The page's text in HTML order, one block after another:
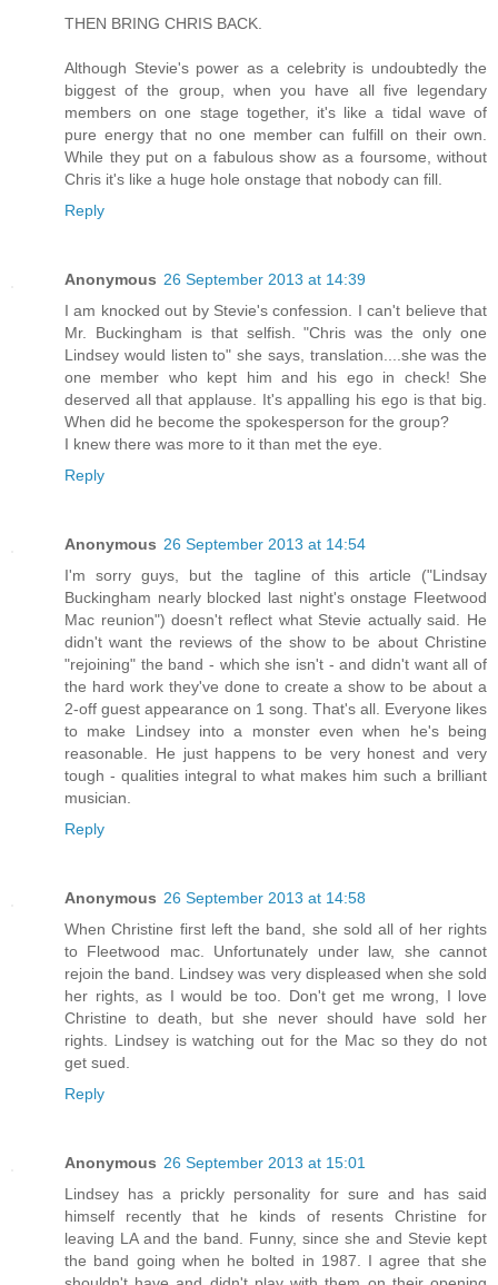
THEN BRING CHRIS BACK.
Although Stevie's power as a celebrity is undoubtedly the
biggest of the group, when you have all five legendary
members on one stage together, it's like a tidal wave of
pure energy that no one member can fulfill on their own.
While they put on a fabulous show as a foursome, without
Chris it's like a huge hole onstage that nobody can fill.
Reply
Anonymous 26 September 2013 at 14:39
I am knocked out by Stevie's confession. I can't believe that
Mr. Buckingham is that selfish. "Chris was the only one
Lindsey would listen to" she says, translation....she was the
one member who kept him and his ego in check! She
deserved all that applause. It's appalling his ego is that big.
When did he become the spokesperson for the group?
I knew there was more to it than met the eye.
Reply
Anonymous 26 September 2013 at 14:54
I'm sorry guys, but the tagline of this article ("Lindsay
Buckingham nearly blocked last night's onstage Fleetwood
Mac reunion") doesn't reflect what Stevie actually said. He
didn't want the reviews of the show to be about Christine
"rejoining" the band - which she isn't - and didn't want all of
the hard work they've done to create a show to be about a
2-off guest appearance on 1 song. That's all. Everyone likes
to make Lindsey into a monster even when he's being
reasonable. He just happens to be very honest and very
tough - qualities integral to what makes him such a brilliant
musician.
Reply
Anonymous 26 September 2013 at 14:58
When Christine first left the band, she sold all of her rights
to Fleetwood mac. Unfortunately under law, she cannot
rejoin the band. Lindsey was very displeased when she sold
her rights, as I would be too. Don't get me wrong, I love
Christine to death, but she never should have sold her
rights. Lindsey is watching out for the Mac so they do not
get sued.
Reply
Anonymous 26 September 2013 at 15:01
Lindsey has a prickly personality for sure and has said
himself recently that he kinds of resents Christine for
leaving LA and the band. Funny, since she and Stevie kept
the band going when he bolted in 1987. I agree that she